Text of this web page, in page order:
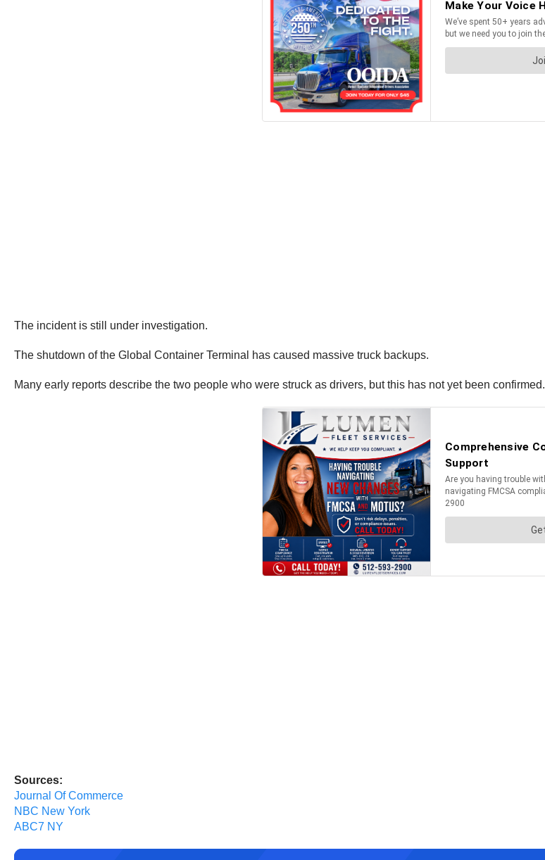
The incident is still under investigation.
The shutdown of the Global Container Terminal has caused massive truck backups.
Many early reports describe the two people who were struck as drivers, but this has not yet been confirmed.
Sources:
Journal Of Commerce
NBC New York
ABC7 NY